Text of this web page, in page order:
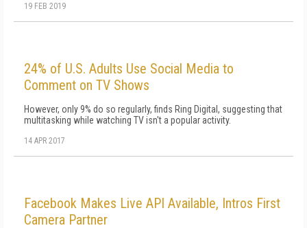
19 FEB 2019
24% of U.S. Adults Use Social Media to
Comment on TV Shows
However, only 9% do so regularly, finds Ring Digital, suggesting that
multitasking while watching TV isn't a popular activity.
14 APR 2017
Facebook Makes Live API Available, Intros First
Camera Partner